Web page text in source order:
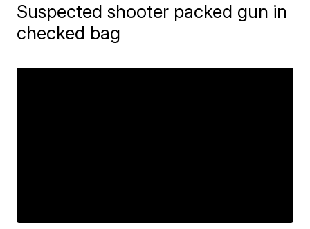
Suspected shooter packed gun in
checked bag